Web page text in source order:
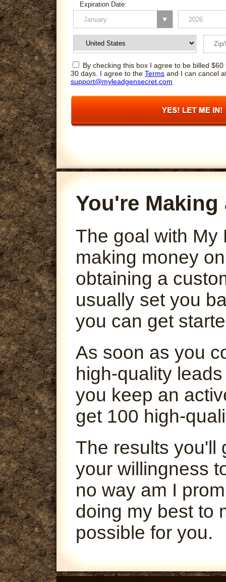
Expiration Date:
By checking this box I agree to be billed
30 days. I agree to the Terms and I can cancel
support@myleadgensecret.com
You're
The goal with My
making money
obtaining a
usually set you
you can get
As soon as you
high-quality
you keep an
get 100 high-
The results you'll
your willingness
no way am I
doing my best to
possible for you.